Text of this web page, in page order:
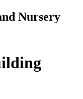
Nursery